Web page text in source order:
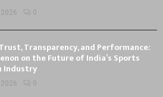
0
Transparency, and Performance:
on the Future of India’s Sports
Industry
0